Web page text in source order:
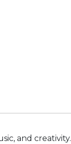
and creativity.